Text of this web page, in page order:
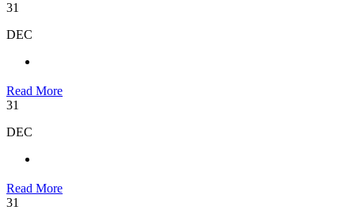
31
DEC
Read More
31
DEC
Read More
31